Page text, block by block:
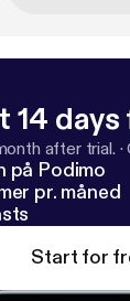
14
after trial. ·
på Podimo
pr. måned
Start for